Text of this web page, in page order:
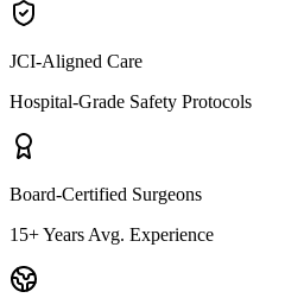
JCI-Aligned Care
Hospital-Grade Safety Protocols
Board-Certified Surgeons
15+ Years Avg. Experience